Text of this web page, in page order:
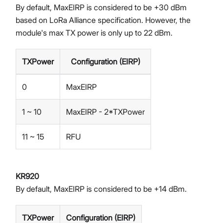
By default, MaxEIRP is considered to be +30 dBm
based on LoRa Alliance specification. However, the
module's max TX power is only up to 22 dBm.
TXPower Configuration (EIRP)
0 MaxEIRP
1 ~ 10 MaxEIRP - 2*TXPower
11 ~ 15 RFU
KR920
By default, MaxEIRP is considered to be +14 dBm.
TXPower Configuration (EIRP)